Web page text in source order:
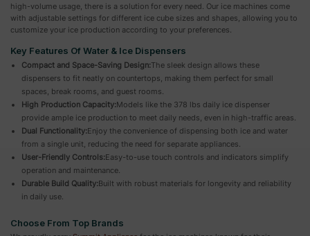
high-volume usage, there is a solution for every need. Our ice machines come
with adjustable settings for different ice cube sizes and shapes, allowing you to
customize your ice production according to your preferences.
Key Features Of Water & Ice Dispensers
Compact and Space-Saving Design:The sleek design allows these
dispensers to fit neatly on countertops, making them perfect for small
spaces, break rooms, and guest rooms.
High Production Capacity:Models like the 378 lbs daily ice dispenser
provide ample ice production to meet daily needs, even in high-traffic areas.
Dual Functionality:Enjoy the convenience of dispensing both ice and water
from a single unit, reducing the need for separate appliances.
User-Friendly Controls:Easy-to-use touch controls and indicators simplify
operation and maintenance.
Durable Build Quality:Built with robust materials for longevity and reliability
in daily use.
Choose From Top Brands